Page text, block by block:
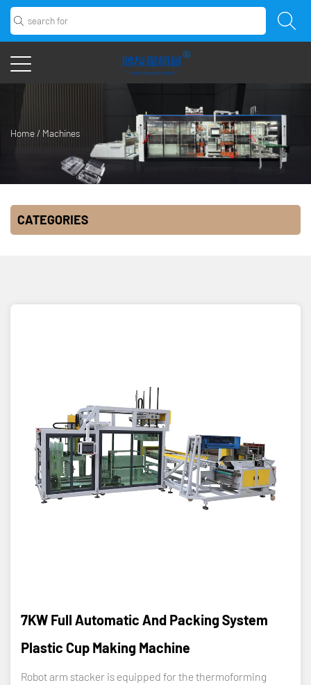
Home / Machines
CATEGORIES
7KW Full Automatic And Packing System
Plastic Cup Making Machine
Robot arm stacker is equipped for the thermoforming